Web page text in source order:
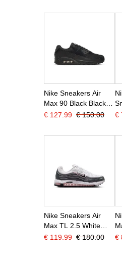
Nike Sneakers Air
Max 90 Black Black
White
€ 127.99 € 150.00 €
Nike Sneakers Air
Max TL 2.5 White
Black Pink Anthracite
€ 119.99 € 180.00 €